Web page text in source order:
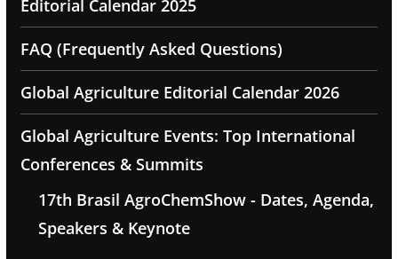
Editorial Calendar 2025
FAQ (Frequently Asked Questions)
Global Agriculture Editorial Calendar 2026
Global Agriculture Events: Top International
Conferences & Summits
17th Brasil AgroChemShow - Dates, Agenda,
Speakers & Keynote